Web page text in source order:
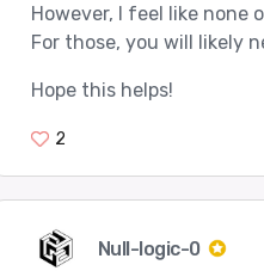
However, I feel like none
For those, you will likely
Hope this helps!
2
Null-logic-0